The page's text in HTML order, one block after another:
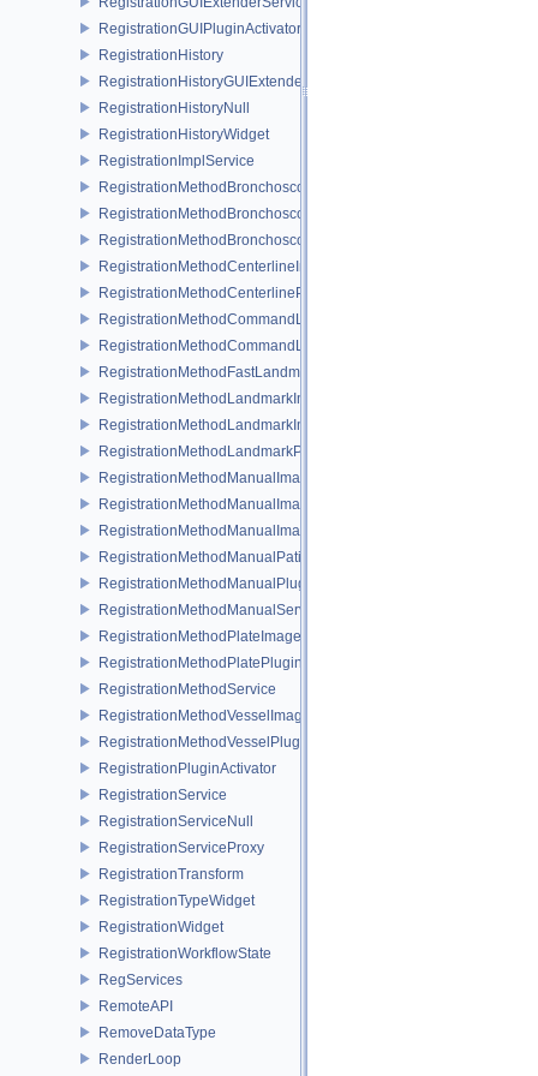
RegistrationGUIPluginActivator
RegistrationHistory
RegistrationHistoryGUIExtenderService
RegistrationHistoryNull
RegistrationHistoryWidget
RegistrationImplService
RegistrationMethodBronchoscopyImageToImageService
RegistrationMethodBronchoscopyImageToPatientService
RegistrationMethodBronchoscopyPluginActivator
RegistrationMethodCenterlineImageToPatientService
RegistrationMethodCenterlinePluginActivator
RegistrationMethodCommandLinePluginActivator
RegistrationMethodCommandLineService
RegistrationMethodFastLandmarkImageToPatientService
RegistrationMethodLandmarkImageToImageService
RegistrationMethodLandmarkImageToPatientService
RegistrationMethodLandmarkPluginActivator
RegistrationMethodManualImageToImageService
RegistrationMethodManualImageToPatientService
RegistrationMethodManualImageTransformService
RegistrationMethodManualPatientOrientationService
RegistrationMethodManualPluginActivator
RegistrationMethodManualService
RegistrationMethodPlateImageToPatientService
RegistrationMethodPlatePluginActivator
RegistrationMethodService
RegistrationMethodVesselImageToImageService
RegistrationMethodVesselPluginActivator
RegistrationPluginActivator
RegistrationService
RegistrationServiceNull
RegistrationServiceProxy
RegistrationTransform
RegistrationTypeWidget
RegistrationWidget
RegistrationWorkflowState
RegServices
RemoteAPI
RemoveDataType
RenderLoop